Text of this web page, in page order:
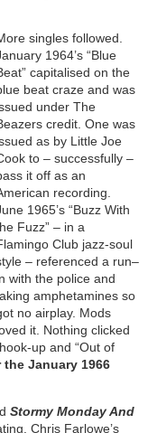
singles followed.
1964’s “Blue
capitalised on the
beat craze and was
under The
credit. One was
as by Little Joe
to – successfully –
it off as an
recording.
1965’s “Buzz With
Fuzz” – in a
Club jazz-soul
– referenced a run–
with the police and
amphetamines so
no airplay. Mods
it. Nothing clicked
up and “Out of
January 1966
Stormy Monday And
Chris Farlowe’s